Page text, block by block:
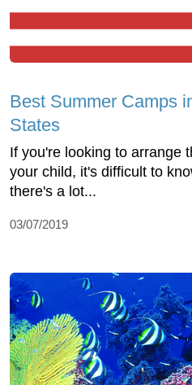
Best Summer Camps
States
If you're looking to arrange
your child, it's difficult to
there's a lot...
03/07/2019